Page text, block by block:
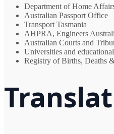
Department of Home
Australian Passport Office
Transport Tasmania
AHPRA, Engineers
Australian Courts and
Universities and
Registry of Births, Deaths